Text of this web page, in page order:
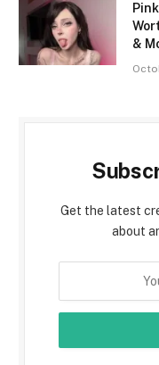
&
Get the latest
about